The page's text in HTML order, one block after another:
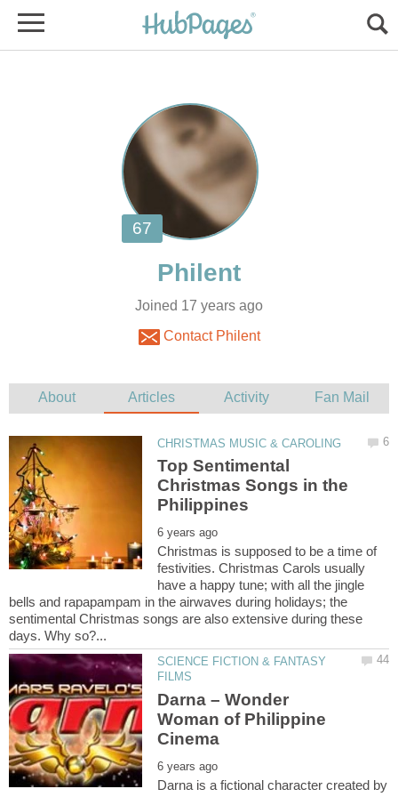
Joined 17 years ago
Contact Philent
Top Sentimental
Christmas Songs in the
Christmas is supposed to be a time of
festivities. Christmas Carols usually
have a happy tune; with all the jingle
bells and rapapampam in the airwaves during holidays; the
sentimental Christmas songs are also extensive during these
SCIENCE FICTION & FANTASY
Darna – Wonder
Woman of Philippine
Darna is a fictional character created by